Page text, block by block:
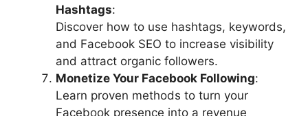
Hashtags:
Discover how to use hashtags, keywords,
and Facebook SEO to increase visibility
and attract organic followers.
Monetize Your Facebook Following:
Learn proven methods to turn your
Facebook presence into a revenue